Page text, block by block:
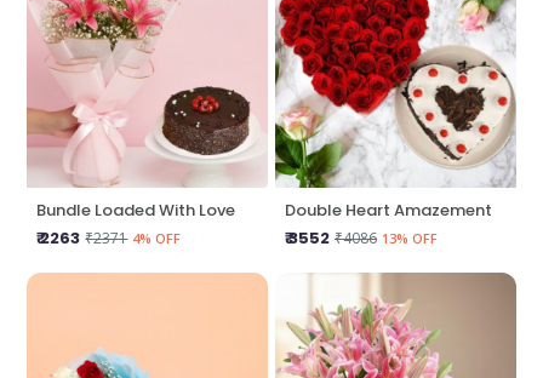
Bundle Loaded With Love
₹ 2263 ₹2371 4% OFF
Double Heart Amazement
₹ 3552 ₹4086 13% OFF